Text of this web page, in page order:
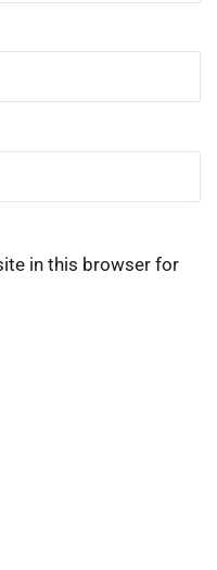
in this browser for